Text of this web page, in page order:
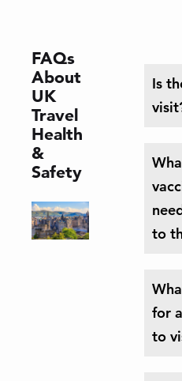
FAQs
About
UK
Travel
Health
&
Safety
Is
to
for
to